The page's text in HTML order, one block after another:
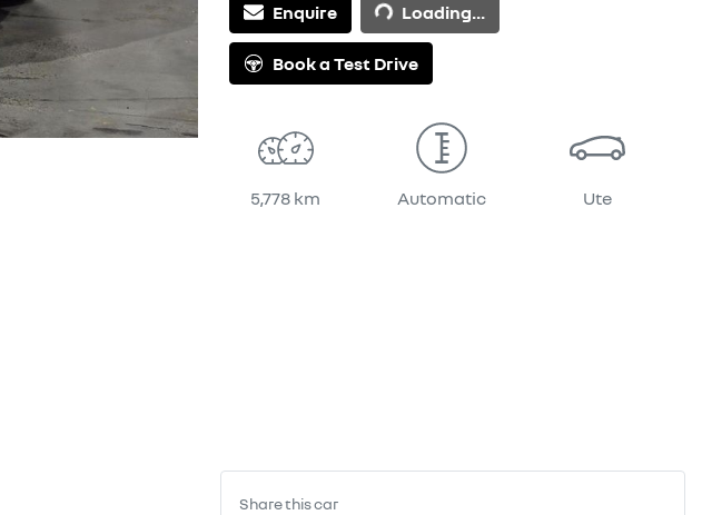
EnquireLoading... Loading...
Book a Test Drive
5,778 km Automatic Ute
Share thiscar